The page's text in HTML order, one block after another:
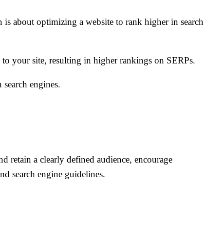
about optimizing a website to rank higher in search
your site, resulting in higher rankings on SERPs.
engines.
retain a clearly defined audience, encourage
search engine guidelines.